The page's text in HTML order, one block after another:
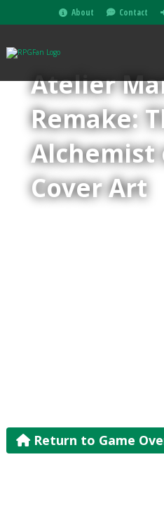
About Contact
Atelier
Remake:
Alchemist
Cover Art
Return to Game